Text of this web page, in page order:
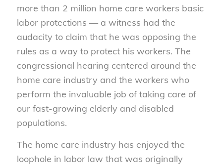
more than 2 million home care workers basic
labor protections — a witness had the
audacity to claim that he was opposing the
rules as a way to protect his workers. The
congressional hearing centered around the
home care industry and the workers who
perform the invaluable job of taking care of
our fast-growing elderly and disabled
populations.
The home care industry has enjoyed the
loophole in labor law that was originally